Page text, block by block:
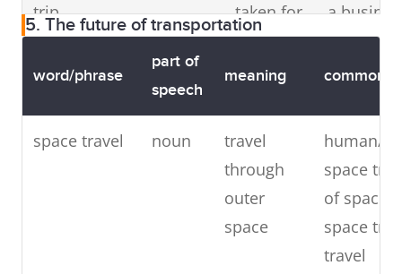
trip
taken for
business
purposes
a
trip, on a
business
commute
verb
to travel
regularly
between
work and
daily/
day
to
commute
5. The future of transportation
word/phrase
part of
speech
meaning common
space travel noun
travel
through
outer
space
human/
space
of space
space
travel